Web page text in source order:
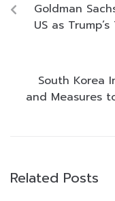
Goldman
US as
South Korea
and Measures
Related Posts